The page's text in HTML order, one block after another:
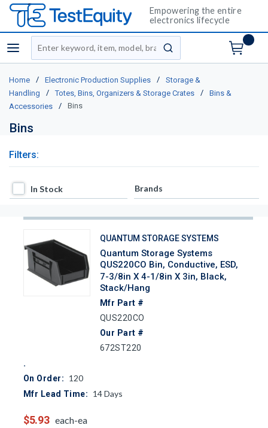
Empowering the entire
electronics lifecycle
menu
Site Search
submit search
Home / Electronic Production Supplies /
Storage &
Handling
/ Totes, Bins, Organizers & Storage Crates /
Bins &
Accessories
/ Bins
Bins
Filters:
In Stock
In Stock Brands
QUANTUM STORAGE SYSTEMS
Quantum Storage Systems
QUS220CO Bin, Conductive, ESD,
7-3/8in X 4-1/8in X 3in, Black,
Stack/Hang
Mfr Part #
QUS220CO
Our Part #
672ST220
On Order: 120
Mfr Lead Time: 14Days
$5.93 each-ea